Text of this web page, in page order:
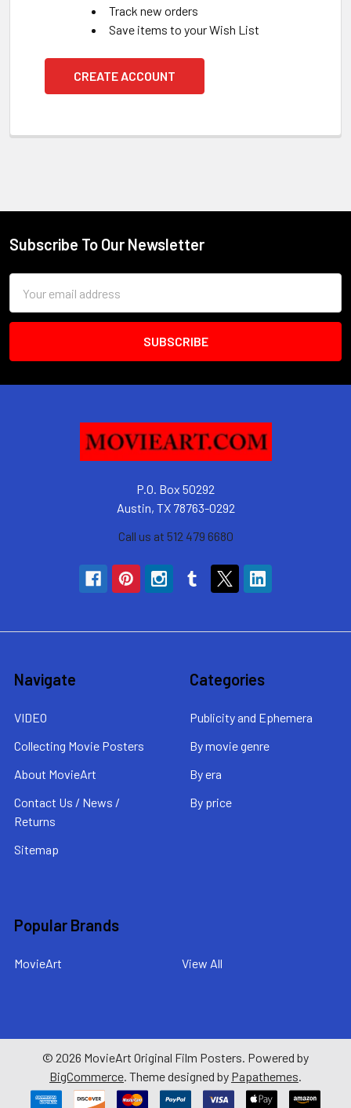
Track new orders
Save items to your Wish List
CREATE ACCOUNT
Footer
Subscribe To Our Newsletter
Address
P.O. Box 50292
Austin, TX 78763-0292
Call us at 512 479 6680
Navigate
VIDEO
Collecting Movie Posters
About MovieArt
Contact Us / News /
Returns
Sitemap
Categories
Publicity and Ephemera
By movie genre
By era
By price
Popular Brands
MovieArt View All
© 2026 MovieArt Original Film Posters. Powered by
BigCommerce. Theme designed by Papathemes.